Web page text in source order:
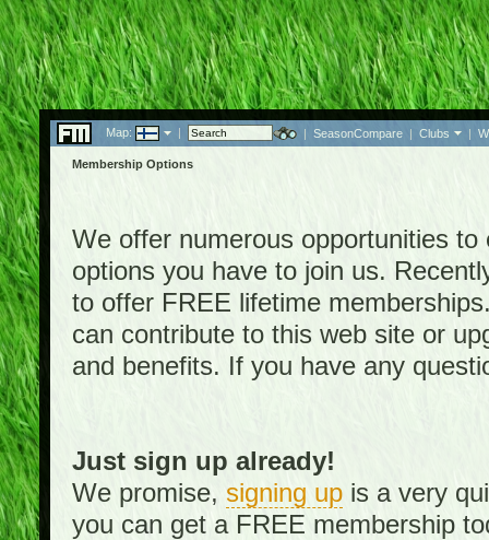
Map: | | SeasonCompare | Clubs |
Membership Options
We offer numerous opportunities
options you have to join us.
to offer FREE lifetime
can contribute to this web site or
and benefits. If you have any
Just sign up already!
We promise, signing upis a very
you can get a FREE membership